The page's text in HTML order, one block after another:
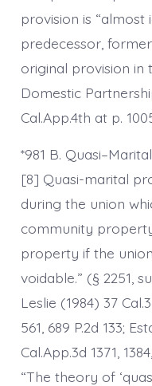
provision is
predecessor,
original provision in
Domestic
Cal.App.4th at p.
*981 B.
[8] Quasi-marital
during the union
community
property if the
voidable.” (§ 2251,
Leslie (1984) 37
561, 689 P.2d 133;
Cal.App.3d 1371,
“The theory of